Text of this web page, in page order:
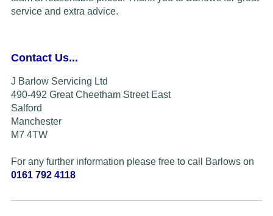
service and extra advice.
Contact Us...
J Barlow Servicing Ltd
490-492 Great Cheetham Street East
Salford
Manchester
M7 4TW
For any further information please free to call Barlows on
0161 792 4118